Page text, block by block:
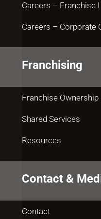
Careers – Franchise
Careers – Corporate
Franchising
Franchise Ownership
Shared Services
Resources
Contact &
Contact